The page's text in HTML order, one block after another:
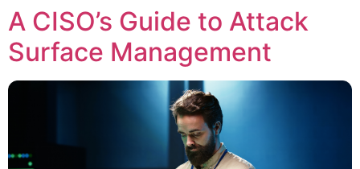
A CISO’s Guide to Attack
Surface Management